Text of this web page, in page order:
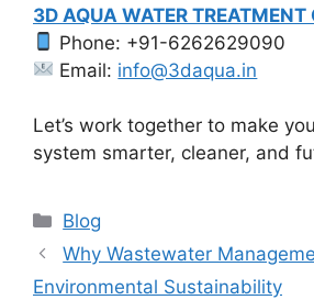
3D AQUA WATER
Phone: +91-6262629090
Email: info@3daqua.in
Let’s work together to make
system smarter, cleaner, and
Categories
Blog
Why Wastewater
Environmental Sustainability